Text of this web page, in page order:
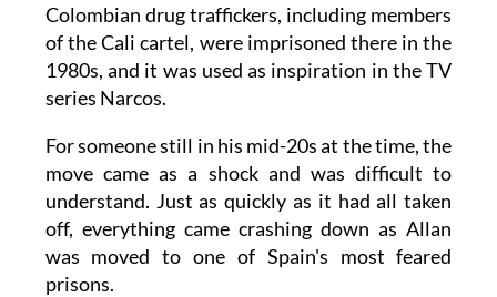
Colombian drug traffickers, including members
of the Cali cartel, were imprisoned there in the
1980s, and it was used as inspiration in the TV
series Narcos.
For someone still in his mid-20s at the time, the
move came as a shock and was difficult to
understand. Just as quickly as it had all taken
off, everything came crashing down as Allan
was moved to one of Spain's most feared
prisons.